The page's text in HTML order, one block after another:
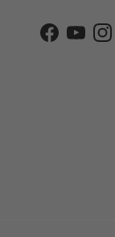
Facebook